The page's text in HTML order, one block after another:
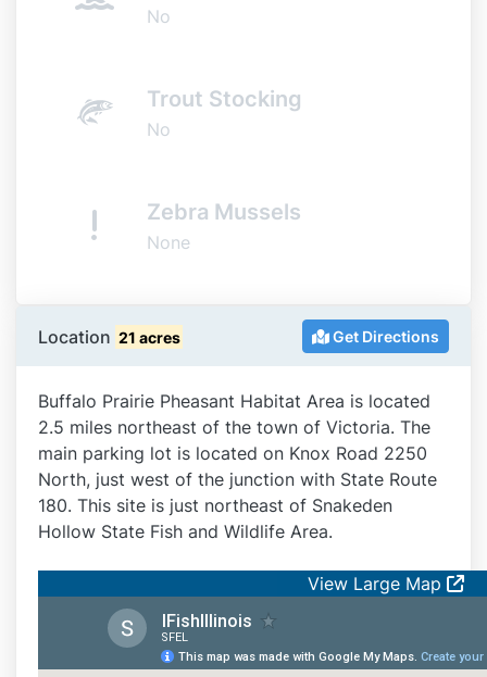
No
Trout Stocking
No
Zebra Mussels
None
Location 21 acres Get Directions
Buffalo Prairie Pheasant Habitat Area is located
2.5 miles northeast of the town of Victoria. The
main parking lot is located on Knox Road 2250
North, just west of the junction with State Route
180. This site is just northeast of Snakeden
Hollow State Fish and Wildlife Area.
View Large Map